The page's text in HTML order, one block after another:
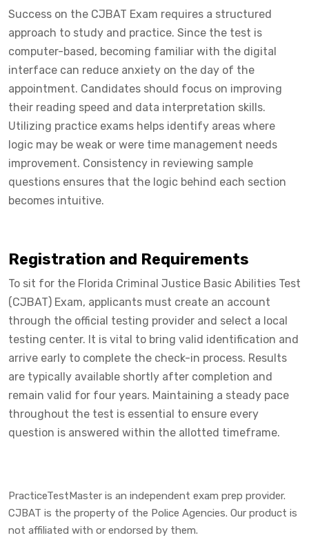
Success on the CJBAT Exam requires a structured
approach to study and practice. Since the test is
computer-based, becoming familiar with the digital
interface can reduce anxiety on the day of the
appointment. Candidates should focus on improving
their reading speed and data interpretation skills.
Utilizing practice exams helps identify areas where
logic may be weak or were time management needs
improvement. Consistency in reviewing sample
questions ensures that the logic behind each section
becomes intuitive.
Registration and Requirements
To sit for the Florida Criminal Justice Basic Abilities Test
(CJBAT) Exam, applicants must create an account
through the official testing provider and select a local
testing center. It is vital to bring valid identification and
arrive early to complete the check-in process. Results
are typically available shortly after completion and
remain valid for four years. Maintaining a steady pace
throughout the test is essential to ensure every
question is answered within the allotted timeframe.
PracticeTestMaster is an independent exam prep provider.
CJBAT is the property of the Police Agencies. Our product is
not affiliated with or endorsed by them.